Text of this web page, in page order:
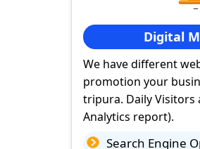
Digital
We have different
promotion your
tripura. Daily Visitors
Analytics report).
Search Engine